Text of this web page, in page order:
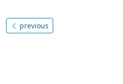
previous